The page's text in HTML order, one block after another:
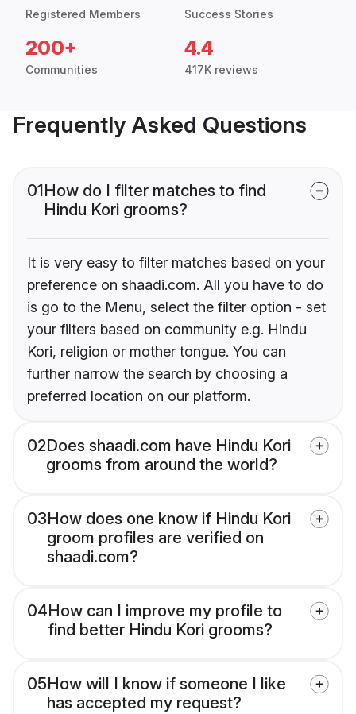
Registered Members Success Stories
200+
Communities
4.4
417K reviews
Frequently Asked Questions
01How do I filter matches to find
Hindu Kori grooms?
It is very easy to filter matches based on your
preference on shaadi.com. All you have to do
is go to the Menu, select the filter option - set
your filters based on community e.g. Hindu
Kori, religion or mother tongue. You can
further narrow the search by choosing a
preferred location on our platform.
02Does shaadi.com have Hindu Kori
grooms from around the world?
03How does one know if Hindu Kori
groom profiles are verified on
shaadi.com?
04How can I improve my profile to
find better Hindu Kori grooms?
05How will I know if someone I like
has accepted my request?